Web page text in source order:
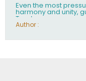
Even the most
harmony and unity,
Torah.
Author :